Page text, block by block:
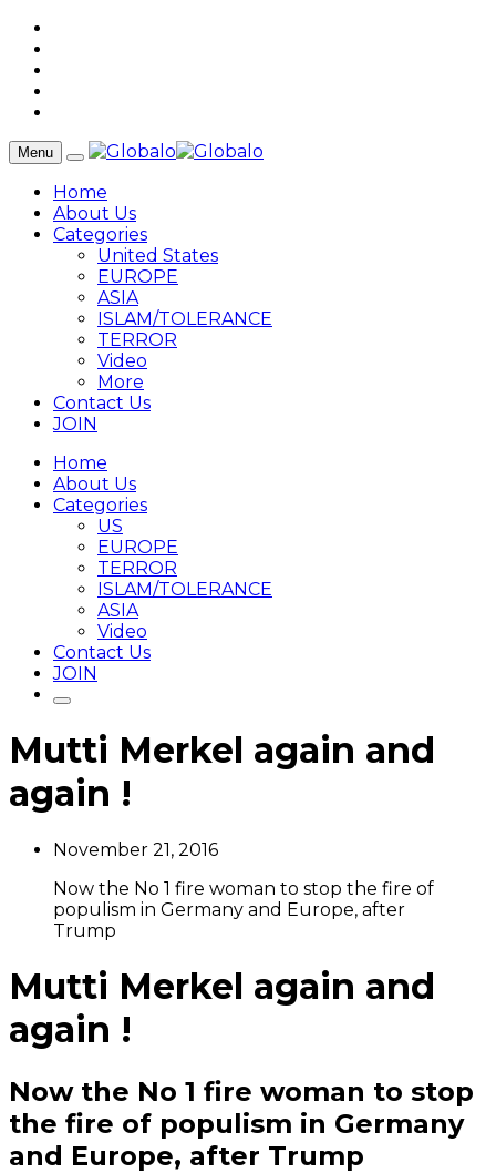
Menu
Home
About Us
Categories
United States
EUROPE
ASIA
ISLAM/TOLERANCE
TERROR
Video
More
Contact Us
JOIN
Home
About Us
Categories
US
EUROPE
TERROR
ISLAM/TOLERANCE
ASIA
Video
Contact Us
JOIN
Mutti Merkel again and
again !
November 21, 2016
Now the No 1 fire woman to stop the fire of
populism in Germany and Europe, after
Trump
Mutti Merkel again and
again !
Now the No 1 fire woman to stop
the fire of populism in Germany
and Europe, after Trump